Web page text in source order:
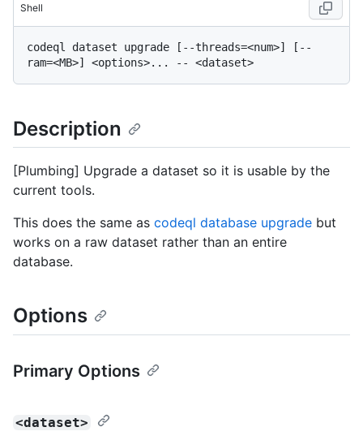
Shell
codeql dataset upgrade [--threads=<num>] [--
Description
[Plumbing] Upgrade a dataset so it is usable by the
current tools.
This does the same as codeql database upgrade but
works on a raw dataset rather than an entire
database.
Options
Primary Options
<dataset>